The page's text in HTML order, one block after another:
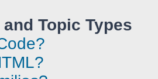
Topic Types